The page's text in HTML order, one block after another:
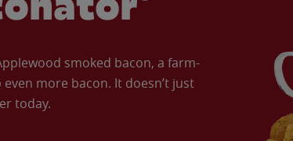
smoked bacon, a farm-
more bacon. It doesn’t just
today.